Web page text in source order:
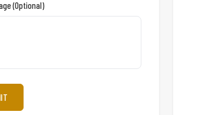
(optional)